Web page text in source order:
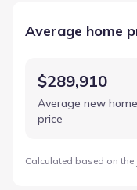
Average home
$289,910
Average new home
price
Calculated based on the